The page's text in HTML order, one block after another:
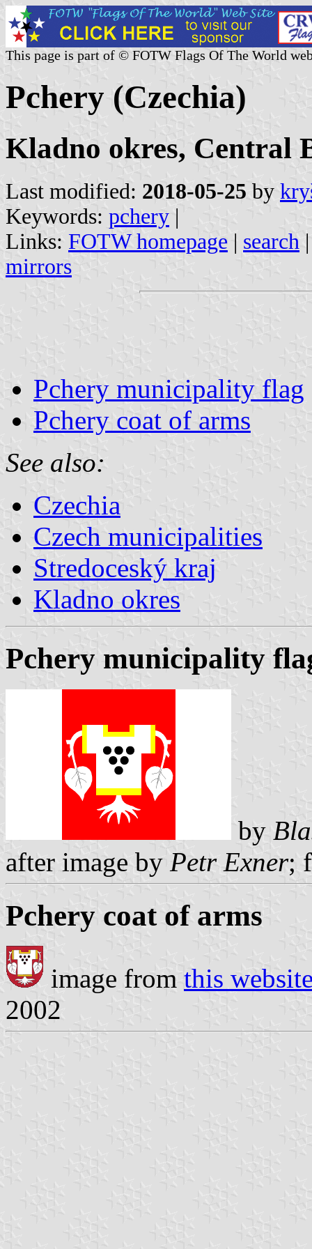
This page is part of © FOTW Flags Of The World
Pchery (Czechia)
Kladno okres, Central
Last modified: 2018-05-25 by
Keywords: pchery |
Links: FOTW homepage | search
mirrors
Pchery municipality flag
Pchery coat of arms
See also:
Czechia
Czech municipalities
Stredoceský kraj
Kladno okres
Pchery municipality
by
after image by Petr Exner;
Pchery coat of arms
image from this
2002